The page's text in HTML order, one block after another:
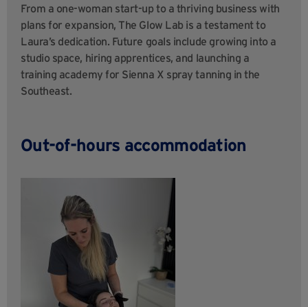
From a one-woman start-up to a thriving business with
plans for expansion, The Glow Lab is a testament to
Laura’s dedication. Future goals include growing into a
studio space, hiring apprentices, and launching a
training academy for Sienna X spray tanning in the
Southeast.
Out-of-hours accommodation